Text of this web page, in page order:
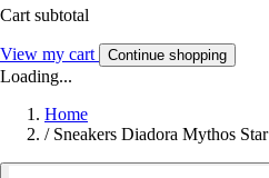
Cart subtotal
View my cart Continue shopping
Loading...
Home
/ Sneakers Diadora Mythos Star